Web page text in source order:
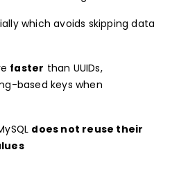
which avoids skipping data
faster than UUIDs,
based keys when
does not reuse their